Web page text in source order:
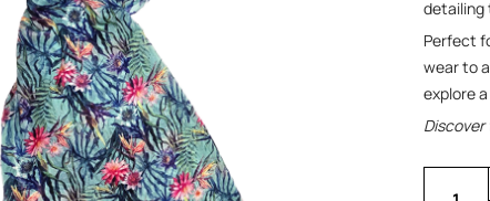
detailing
Perfect
wear to
explore